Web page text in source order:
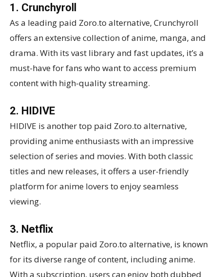
1. Crunchyroll
As a leading paid Zoro.to alternative, Crunchyroll
offers an extensive collection of anime, manga, and
drama. With its vast library and fast updates, it’s a
must-have for fans who want to access premium
content with high-quality streaming.
2. HIDIVE
HIDIVE is another top paid Zoro.to alternative,
providing anime enthusiasts with an impressive
selection of series and movies. With both classic
titles and new releases, it offers a user-friendly
platform for anime lovers to enjoy seamless
viewing.
3. Netflix
Netflix, a popular paid Zoro.to alternative, is known
for its diverse range of content, including anime.
With a subscription, users can enjoy both dubbed